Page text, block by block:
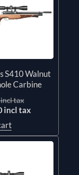
S410 Walnut
Carbine
tax
incl tax